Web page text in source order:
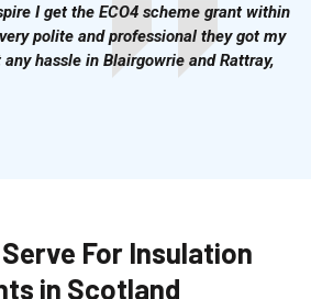
I get the ECO4 scheme grant within
polite and professional they got my
hassle in Blairgowrie and Rattray,
For Insulation
in Scotland